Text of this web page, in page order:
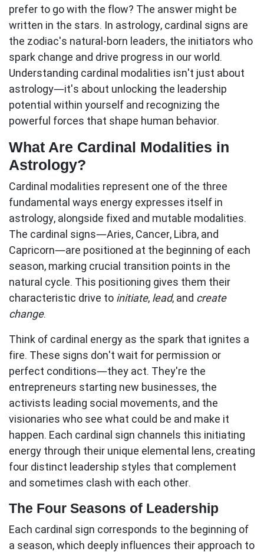
prefer to go with the flow? The answer might be
written in the stars. In astrology, cardinal signs are
the zodiac's natural-born leaders, the initiators who
spark change and drive progress in our world.
Understanding cardinal modalities isn't just about
astrology—it's about unlocking the leadership
potential within yourself and recognizing the
powerful forces that shape human behavior.
What Are Cardinal Modalities in
Astrology?
Cardinal modalities represent one of the three
fundamental ways energy expresses itself in
astrology, alongside fixed and mutable modalities.
The cardinal signs—Aries, Cancer, Libra, and
Capricorn—are positioned at the beginning of each
season, marking crucial transition points in the
natural cycle. This positioning gives them their
characteristic drive to initiate, lead, and create
change.
Think of cardinal energy as the spark that ignites a
fire. These signs don't wait for permission or
perfect conditions—they act. They're the
entrepreneurs starting new businesses, the
activists leading social movements, and the
visionaries who see what could be and make it
happen. Each cardinal sign channels this initiating
energy through their unique elemental lens, creating
four distinct leadership styles that complement
and sometimes clash with each other.
The Four Seasons of Leadership
Each cardinal sign corresponds to the beginning of
a season, which deeply influences their approach to